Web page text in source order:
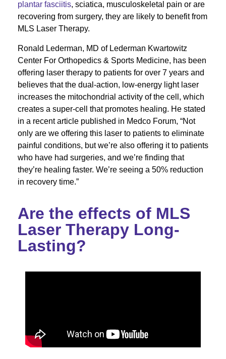
plantar fasciitis, sciatica, musculoskeletal pain or are
recovering from surgery, they are likely to benefit from
MLS Laser Therapy.
Ronald Lederman, MD of Lederman Kwartowitz
Center For Orthopedics & Sports Medicine, has been
offering laser therapy to patients for over 7 years and
believes that the dual-action, low-energy light laser
increases the mitochondrial activity of the cell, which
creates a super-cell that promotes healing. He stated
in a recent article published in Medco Forum, “Not
only are we offering this laser to patients to eliminate
painful conditions, but we’re also offering it to patients
who have had surgeries, and we’re finding that
they’re healing faster. We’re seeing a 50% reduction
in recovery time.”
Are the effects of MLS
Laser Therapy Long-
Lasting?